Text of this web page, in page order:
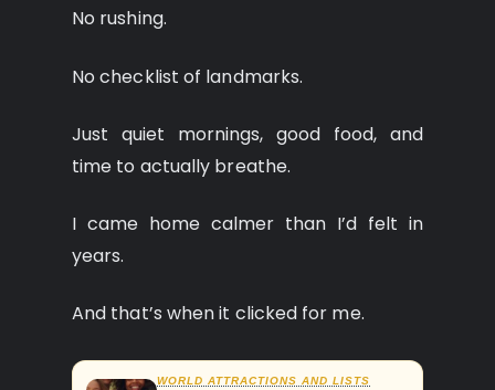
No rushing.
No checklist of landmarks.
Just quiet mornings, good food, and
time to actually breathe.
I came home calmer than I’d felt in
years.
And that’s when it clicked for me.
WORLD ATTRACTIONS AND LISTS